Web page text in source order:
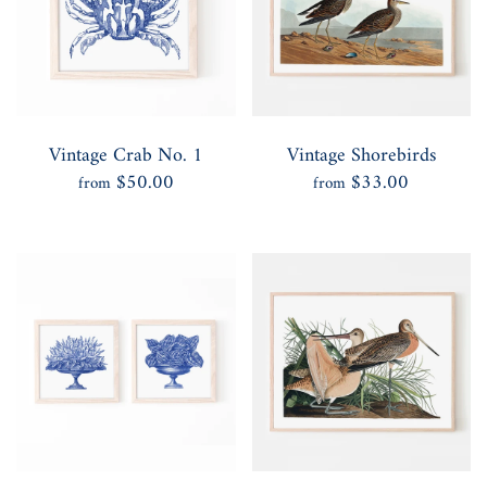
Vintage Crab No. 1
from $50.00
Vintage Shorebirds
from $33.00